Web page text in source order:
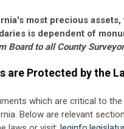
most precious
is dependent of
Board to all County
are Protected by the
which are critical to
Below are relevant